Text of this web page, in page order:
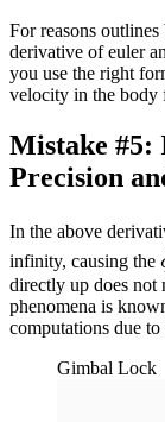
For reasons
derivative of euler
you use the right
velocity in the body
Mistake #5:
Precision
In the above
infinity, causing the
directly up does not
phenomena is
computations due
Gimbal Lock